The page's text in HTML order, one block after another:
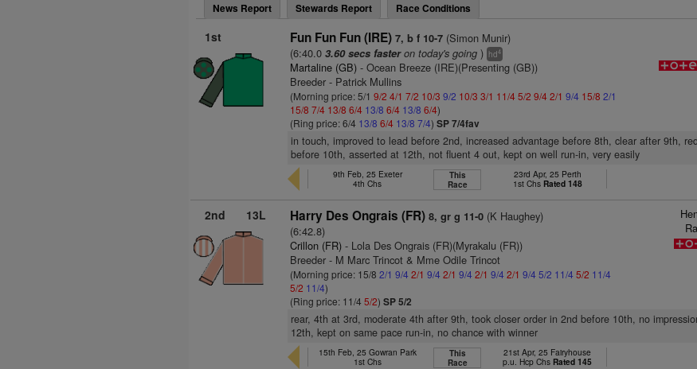
News Report
Stewards Report Race Conditions
1st Fun Fun Fun (IRE) 7, b f 10-7 (Simon Munir)
(6:40.03.60 secs fasteron today's going )hd4
Martaline (GB) - Ocean Breeze (IRE)(Presenting (GB))
Breeder - Patrick Mullins
(Morning price: 5/19/2 4/1 7/2 10/3 9/2 10/3 3/1 11/45/2 9/42/1 9/4 15/8 2/1
15/8 7/4 13/8 6/4 13/8 6/4 13/8 6/4)
(Ring price: 6/4 13/8 6/4 13/8 7/4)SP 7/4fav
in touch, improved to lead before 2nd, increased advantage before 8th, clear after 9th,
before 10th, asserted at 12th, not fluent 4 out, kept on well run-in, very easily
9th Feb, 25 Exeter
4th Chs
This
Race
23rd Apr, 25 Perth
1st Chs Rated 148
2nd 13L Harry Des Ongrais (FR) 8, gr g 11-0 (K Haughey)
(6:42.8)
Crillon (FR) - Lola Des Ongrais (FR)(Myrakalu (FR))
Breeder - M Marc Trincot & Mme Odile Trincot
(Morning price: 15/82/1 9/4 2/1 9/4 2/1 9/4 2/1 9/4 2/1 9/4 5/2 11/4 5/2 11/4
5/2 11/4)
(Ring price: 11/45/2)SP 5/2
rear, 4th at 3rd, moderate 4th after 9th, took closer order in 2nd before 10th, no
12th, kept on same pace run-in, no chance with winner
15th Feb, 25 Gowran Park
1st Chs
This
Race
21st Apr, 25 Fairyhouse
p.u. Hcp Chs Rated 145